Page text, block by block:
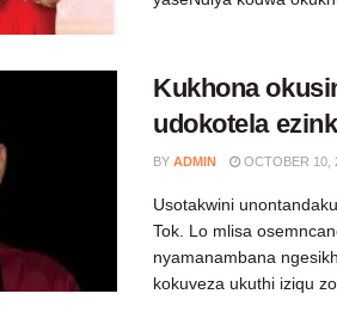
Kukhona
udokotela
BY ADMIN OCTOBER 10,
Usotakwini
Tok. Lo mlisa
nyamanambana
kokuveza ukuthi iziqu